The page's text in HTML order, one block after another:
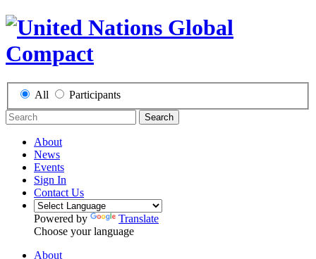
All Participants
Search
About
News
Events
Sign In
Contact Us
Powered by
Translate
Choose your language
About